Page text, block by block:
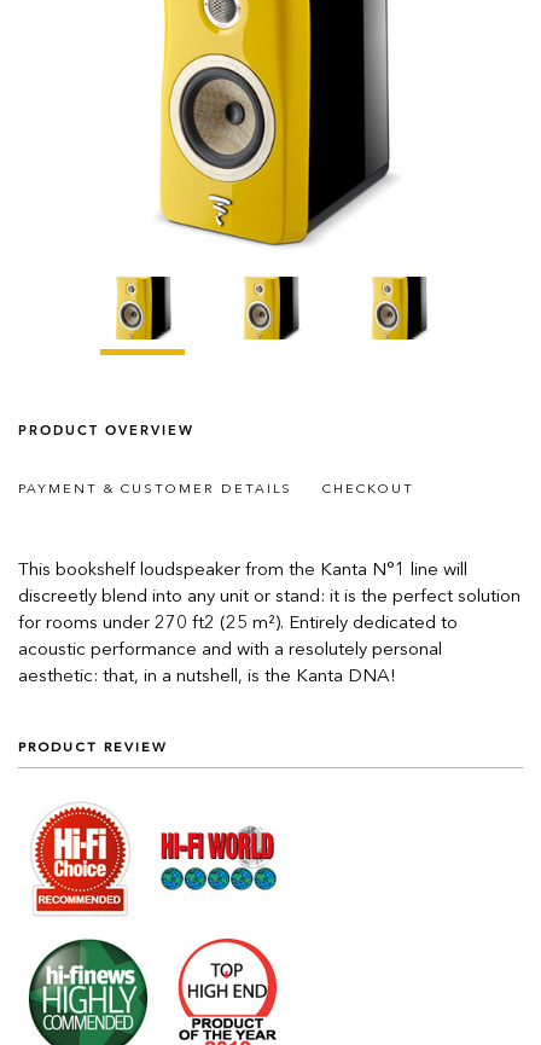
PRODUCT OVERVIEW
PAYMENT & CUSTOMER DETAILS CHECKOUT
This bookshelf loudspeaker from the Kanta N°1 line will
discreetly blend into any unit or stand: it is the perfect solution
for rooms under 270 ft2 (25 m²). Entirely dedicated to
acoustic performance and with a resolutely personal
aesthetic: that, in a nutshell, is the Kanta DNA!
PRODUCT REVIEW